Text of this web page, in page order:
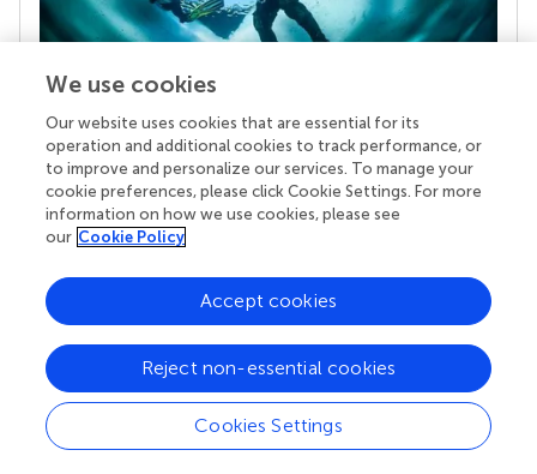
Your research is the real superpower
Behind each article we publish stands a team of
superheroes: authors, editors, and reviewers who
chose to uphold quality standards and share
knowledge openly. Read more about the impact
We use cookies
Our website uses cookies that are essential for its
operation and additional cookies to track performance, or
to improve and personalize our services. To manage your
cookie preferences, please click Cookie Settings. For more
information on how we use cookies, please see
our Cookie Policy
Cookies Settings
Reject non-essential cookies
Accept cookies